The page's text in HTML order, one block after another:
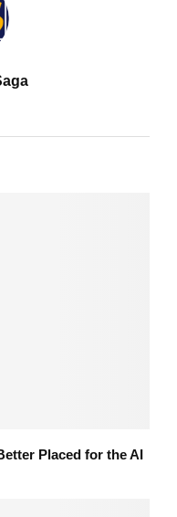
Placed for the AI